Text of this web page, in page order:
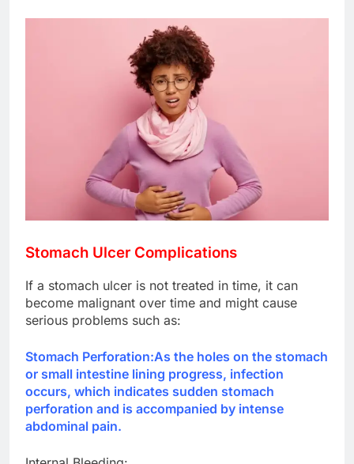
Stomach Ulcer Complications
If a stomach ulcer is not treated in time, it can
become malignant over time and might cause
serious problems such as:
Stomach Perforation:As the holes on the stomach
or small intestine lining progress, infection
occurs, which indicates sudden stomach
perforation and is accompanied by intense
abdominal pain.